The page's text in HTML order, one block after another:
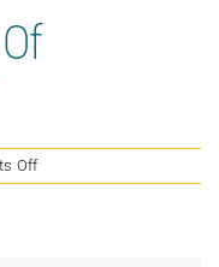
Offon
Humane